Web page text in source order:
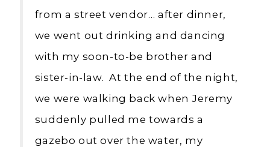
from a street vendor… after dinner,
we went out drinking and dancing
with my soon-to-be brother and
sister-in-law. At the end of the night,
we were walking back when Jeremy
suddenly pulled me towards a
gazebo out over the water, my